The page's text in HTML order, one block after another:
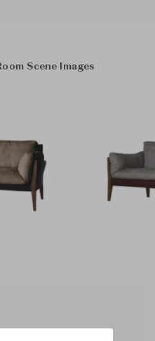
Scene Images